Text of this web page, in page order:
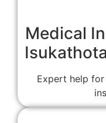
Medical
Expert help